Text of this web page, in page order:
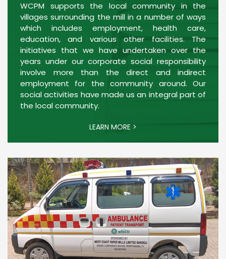
WCPM supports the local community in the
villages surrounding the mill in a number of ways
which includes employment, health care,
education, and various other facilities. The
initiatives that we have undertaken over the
years under our corporate social responsibility
involve more than the direct and indirect
employment for the community around. Our
social activities have made us an integral part of
the local community.
LEARN MORE >